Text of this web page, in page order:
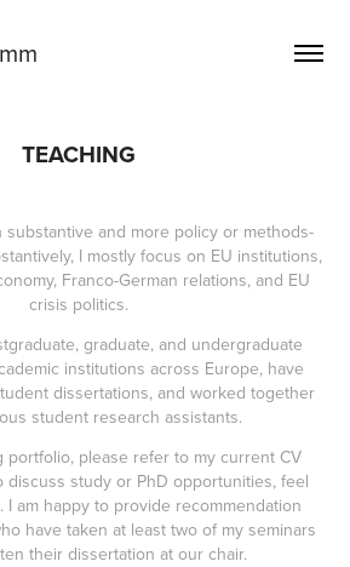
TEACHING
substantive and more policy or methods-
I mostly focus on EU institutions,
Franco-German relations, and EU
crisis politics.
graduate, and undergraduate
institutions across Europe, have
dissertations, and worked together
student research assistants.
portfolio, please refer to my current CV
discuss study or PhD opportunities, feel
am happy to provide recommendation
have taken at least two of my seminars
their dissertation at our chair.